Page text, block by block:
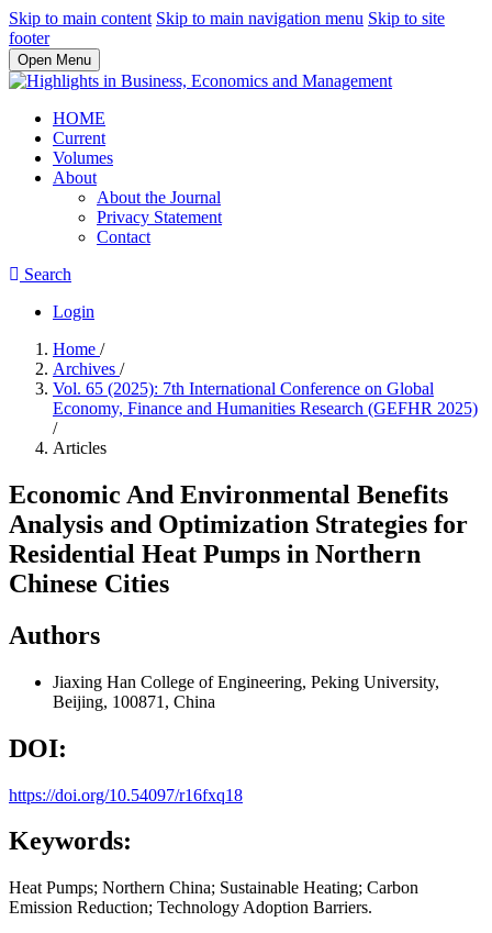
Skip to main content Skip to main navigation menu Skip to site
footer
Open Menu
HOME
Current
Volumes
About
About the Journal
Privacy Statement
Contact
Search
Login
Home /
Archives /
Vol. 65 (2025): 7th International Conference on Global
Economy, Finance and Humanities Research (GEFHR 2025)
/
Articles
Economic And Environmental Benefits
Analysis and Optimization Strategies for
Residential Heat Pumps in Northern
Chinese Cities
Authors
Jiaxing Han College of Engineering, Peking University,
Beijing, 100871, China
DOI:
https://doi.org/10.54097/r16fxq18
Keywords:
Heat Pumps; Northern China; Sustainable Heating; Carbon
Emission Reduction; Technology Adoption Barriers.